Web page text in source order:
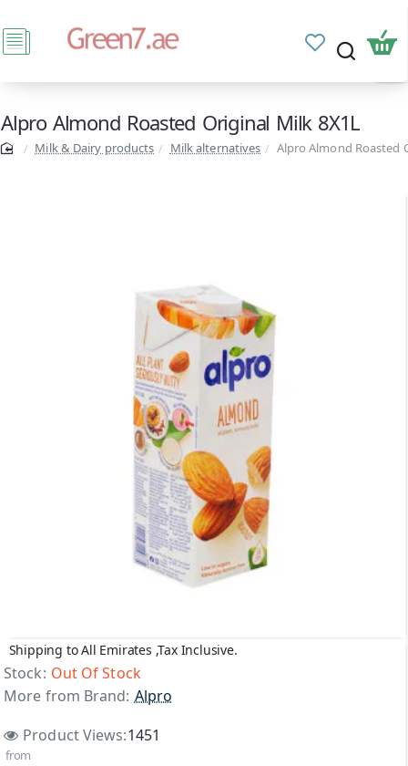
Alpro Almond Roasted Original Milk 8X1L
Milk & Dairy products Milk alternatives Alpro Almond Roasted
Shipping to All Emirates ,Tax Inclusive.
Stock: Out Of Stock
More from Brand: Alpro
Product Views:1451
from